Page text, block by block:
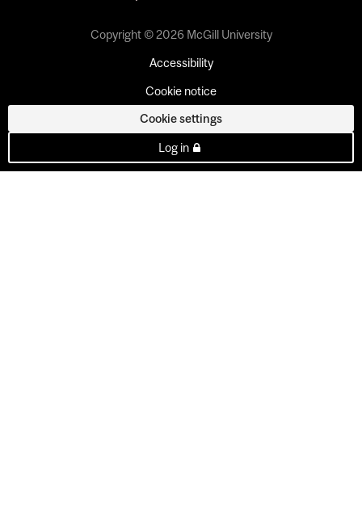
Copyright © 2026 McGill University
Accessibility
Cookie notice
Cookie settings
Log in